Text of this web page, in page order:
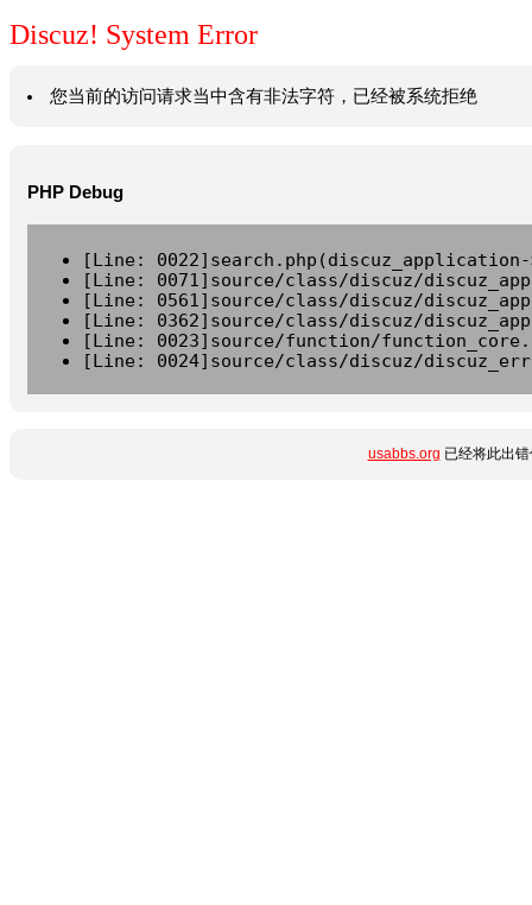
Discuz! System Error
您当前的访问请求当中含有非法字符，已经被系统拒绝
PHP Debug
[Line:
[Line: 0071]source/class/discuz/
[Line: 0561]source/class/discuz/
[Line: 0362]source/class/discuz/
[Line: 0023]source/function/
[Line: 0024]source/class/discuz/
usabbs.org 已经将此出